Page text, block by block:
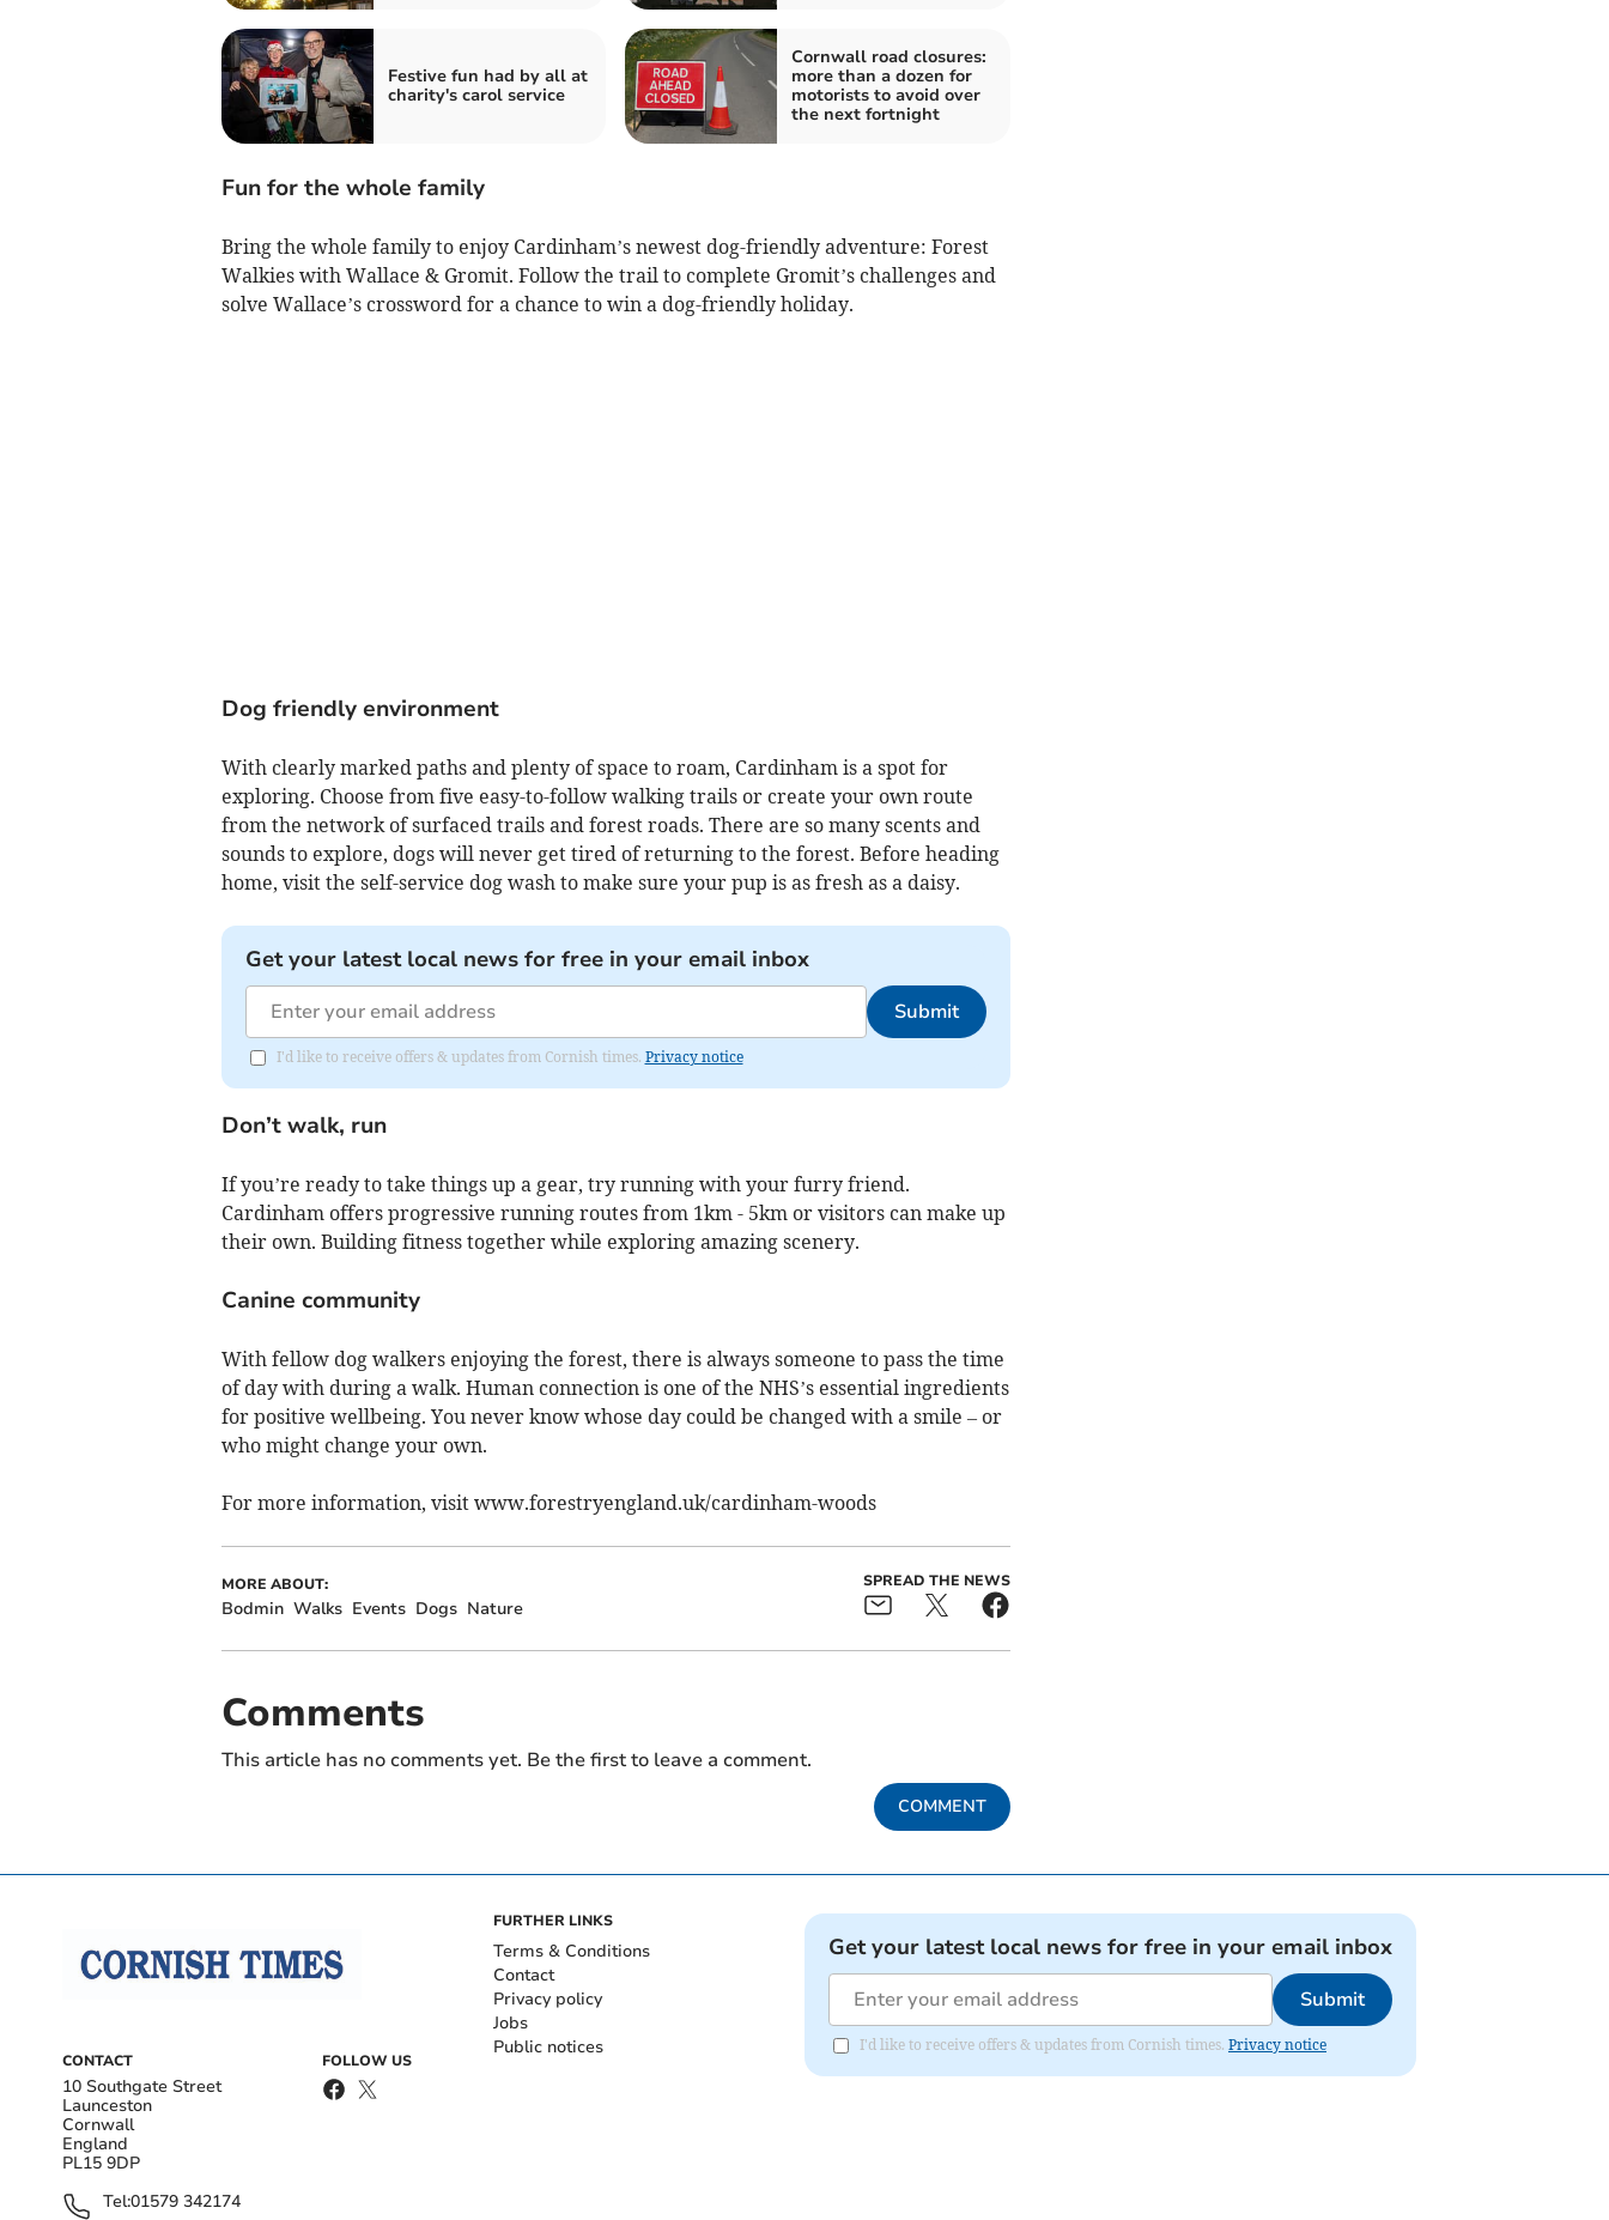
Festive fun had by all at
charity's carol service
Cornwall road closures:
more than a dozen for
motorists to avoid over
the next fortnight
Fun for the whole family
Bring the whole family to enjoy Cardinham’s newest dog-friendly adventure: Forest
Walkies with Wallace & Gromit. Follow the trail to complete Gromit’s challenges and
solve Wallace’s crossword for a chance to win a dog-friendly holiday.
Dog friendly environment
With clearly marked paths and plenty of space to roam, Cardinham is a spot for
exploring. Choose from five easy-to-follow walking trails or create your own route
from the network of surfaced trails and forest roads. There are so many scents and
sounds to explore, dogs will never get tired of returning to the forest. Before heading
home, visit the self-service dog wash to make sure your pup is as fresh as a daisy.
Get your latest local news for free in your email inbox
Submit
I'd like to receive offers & updates from Cornish times. Privacy notice
Don’t walk, run
If you’re ready to take things up a gear, try running with your furry friend.
Cardinham offers progressive running routes from 1km - 5km or visitors can make up
their own. Building fitness together while exploring amazing scenery.
Canine community
With fellow dog walkers enjoying the forest, there is always someone to pass the time
of day with during a walk. Human connection is one of the NHS’s essential ingredients
for positive wellbeing. You never know whose day could be changed with a smile – or
who might change your own.
For more information, visit www.forestryengland.uk/cardinham-woods
MORE ABOUT:
Bodmin Walks Events Dogs Nature
SPREAD THE NEWS
Comments
This article has no comments yet. Be the first to leave a comment.
COMMENT
CONTACT
10 Southgate Street
Launceston
Cornwall
England
PL15 9DP
Tel:01579 342174
FOLLOW US
FURTHER LINKS
Terms & Conditions
Contact
Privacy policy
Jobs
Public notices
Get your latest local news for free in your email inbox
Submit
I'd like to receive offers & updates from Cornish times. Privacy notice